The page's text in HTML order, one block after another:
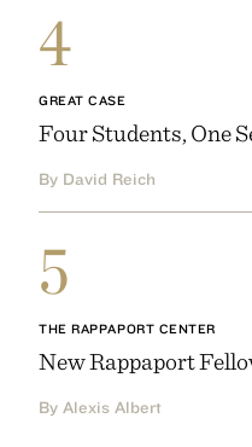
4
GREAT CASE
Four Students, One
By David Reich
5
THE RAPPAPORT CENTER
New Rappaport
By Alexis Albert